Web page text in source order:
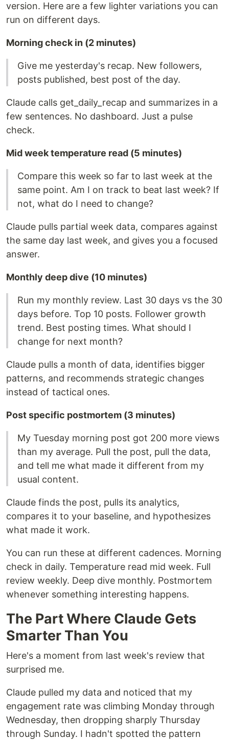
version. Here are a few lighter variations you can
run on different days.
Morning check in (2 minutes)
Give me yesterday's recap. New followers,
posts published, best post of the day.
Claude calls get_daily_recap and summarizes in a
few sentences. No dashboard. Just a pulse
check.
Mid week temperature read (5 minutes)
Compare this week so far to last week at the
same point. Am I on track to beat last week? If
not, what do I need to change?
Claude pulls partial week data, compares against
the same day last week, and gives you a focused
answer.
Monthly deep dive (10 minutes)
Run my monthly review. Last 30 days vs the 30
days before. Top 10 posts. Follower growth
trend. Best posting times. What should I
change for next month?
Claude pulls a month of data, identifies bigger
patterns, and recommends strategic changes
instead of tactical ones.
Post specific postmortem (3 minutes)
My Tuesday morning post got 200 more views
than my average. Pull the post, pull the data,
and tell me what made it different from my
usual content.
Claude finds the post, pulls its analytics,
compares it to your baseline, and hypothesizes
what made it work.
You can run these at different cadences. Morning
check in daily. Temperature read mid week. Full
review weekly. Deep dive monthly. Postmortem
whenever something interesting happens.
The Part Where Claude Gets
Smarter Than You
Here's a moment from last week's review that
surprised me.
Claude pulled my data and noticed that my
engagement rate was climbing Monday through
Wednesday, then dropping sharply Thursday
through Sunday. I hadn't spotted the pattern